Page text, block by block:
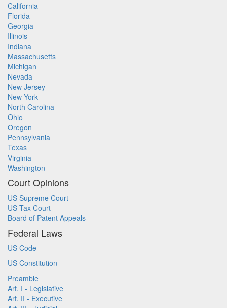
California
Florida
Georgia
Illinois
Indiana
Massachusetts
Michigan
Nevada
New Jersey
New York
North Carolina
Ohio
Oregon
Pennsylvania
Texas
Virginia
Washington
Court Opinions
US Supreme Court
US Tax Court
Board of Patent Appeals
Federal Laws
US Code
US Constitution
Preamble
Art. I - Legislative
Art. II - Executive